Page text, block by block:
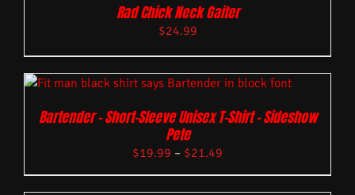
Rad Chick Neck Gaiter
$24.99
Bartender – Short-Sleeve Unisex T-Shirt – Sideshow
Pete
$19.99 – $21.49